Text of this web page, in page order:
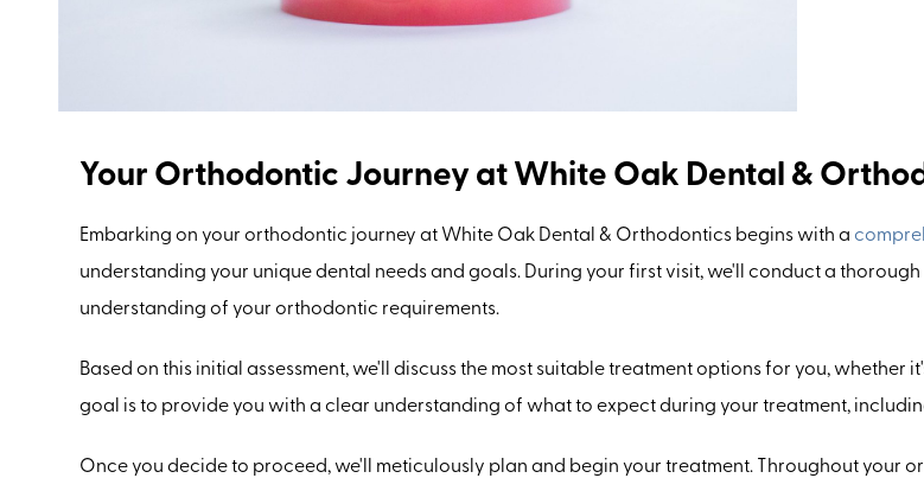
Your Orthodontic Journey at White Oak Dental &
Embarking on your orthodontic journey at White Oak Dental & Orthodontics begins with a
understanding your unique dental needs and goals. During your first visit, we'll conduct a
understanding of your orthodontic requirements.
Based on this initial assessment, we'll discuss the most suitable treatment options for you,
goal is to provide you with a clear understanding of what to expect during your treatment,
Once you decide to proceed, we'll meticulously plan and begin your treatment. Throughout your